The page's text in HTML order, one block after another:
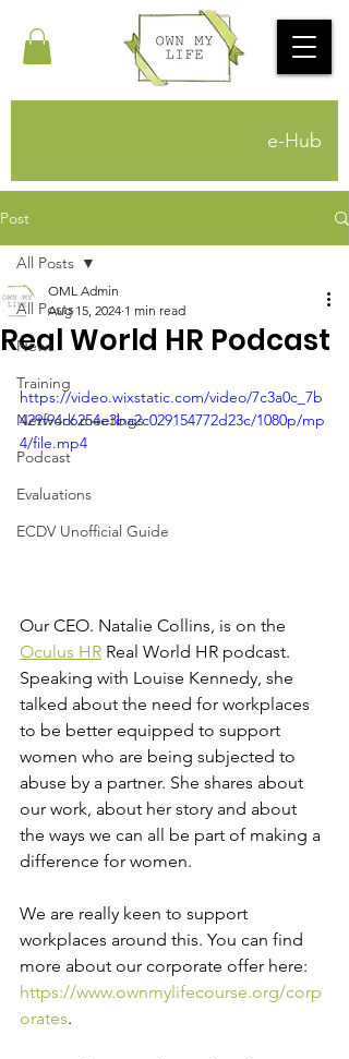
e-Hub
Post
All Posts
News
Training
Network meetings
Podcast
Evaluations
ECDV Unofficial Guide
All Posts
Real World HR Podcast
OML Admin
Aug 15, 2024 1 min read
https://video.wixstatic.com/video/7c3a0c_7b
429f94c6254e3ba2c029154772d23c/1080p/mp
4/file.mp4
Our CEO. Natalie Collins, is on the
Oculus HR Real World HR podcast.
Speaking with Louise Kennedy, she
talked about the need for workplaces
to be better equipped to support
women who are being subjected to
abuse by a partner. She shares about
our work, about her story and about
the ways we can all be part of making a
difference for women.
We are really keen to support
workplaces around this. You can find
more about our corporate offer here:
https://www.ownmylifecourse.org/corp
orates.